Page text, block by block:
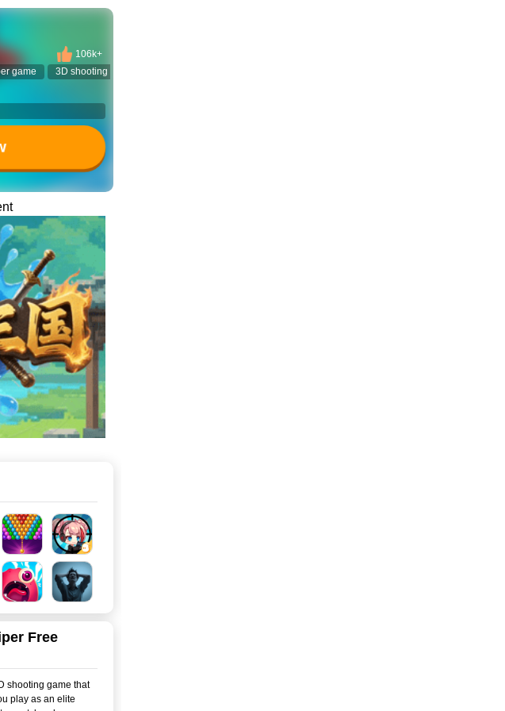
106k+
game 3D shooting game
Free
shooting game that
play as an elite